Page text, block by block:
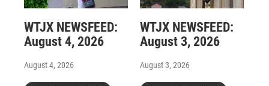
WTJX NEWSFEED:
August 4, 2026
August 4, 2026
WTJX NEWSFEED:
August 3, 2026
August 3, 2026